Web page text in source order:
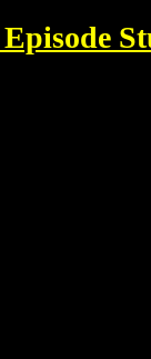
Episode